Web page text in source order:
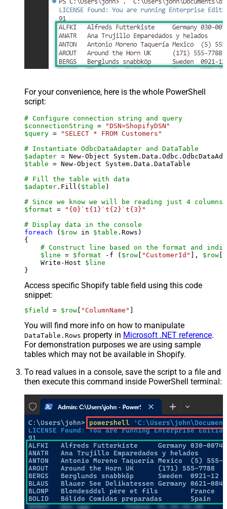
For your convenience, here is the whole PowerShell
script:
# Configure connection string and query
$connectionString =
"DSN=ShopifyDSN"
$query =
"SELECT * FROM Customers"
# Instantiate OdbcDataAdapter and DataTable
$adapter = New-Object
$table = New-Object System.Data.DataTable
# Fill the table with data
$adapter .Fill( $table )
# Since we know we will be reading just 4
$format =
"{0}`t{1}`t{2}`t{3}"
# Display data in the console
foreach ( $row in $table .Rows)
{
# Construct line based on the format and
$line = $format -f ( $row [ "CustomerId" ], $row [
    Write-Host
$line
Access specific Shopify table field using this code
snippet:
$field = $row [ "ColumnName" ]
You will find more info on how to manipulate
DataTable.Rows property in Microsoft .NET reference.
For demonstration purposes we are using sample
tables which may not be available in Shopify.
To read values in a console, save the script to a file and
then execute this command inside PowerShell terminal: